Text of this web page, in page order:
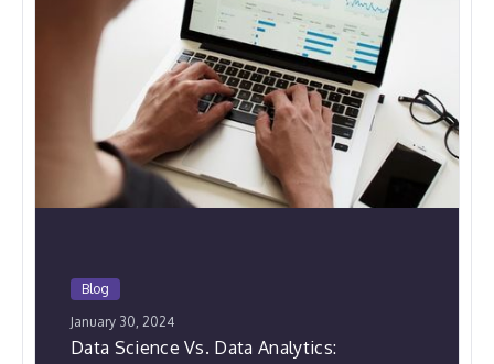
Blog
January 30, 2024
Data Science Vs. Data Analytics: